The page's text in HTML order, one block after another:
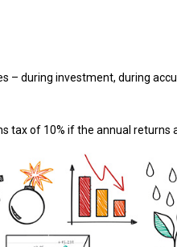
– during investment, during
tax of 10% if the annual returns